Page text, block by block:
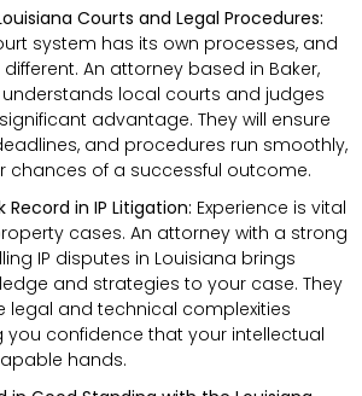
Courts and Legal Procedures:
system has its own processes, and
An attorney based in Baker,
understands local courts and judges
advantage. They will ensure
and procedures run smoothly,
chances of a successful outcome.
Record in IP Litigation: Experience is vital
cases. An attorney with a strong
IP disputes in Louisiana brings
and strategies to your case. They
legal and technical complexities
you confidence that your intellectual
hands.